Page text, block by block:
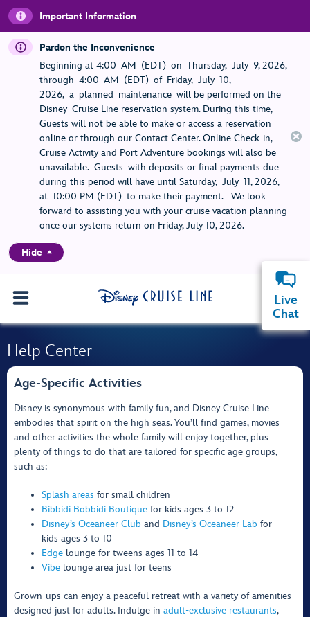
Important Information
Pardon the Inconvenience
Beginning at 4:00 AM (EDT) on Thursday, July 9, 2026,
through 4:00 AM (EDT) of Friday, July 10,
2026, a planned maintenance will be performed on the
Disney Cruise Line reservation system. During this time,
Guests will not be able to make or access a reservation
online or through our Contact Center. Online Check-in,
Cruise Activity and Port Adventure bookings will also be
unavailable. Guests with deposits or final payments due
during this period will have until Saturday, July 11, 2026,
at 10:00 PM (EDT) to make their payment. We look
forward to assisting you with your cruise vacation planning
once our systems return on Friday, July 10, 2026.
Hide
Help Center
Age-Specific Activities
Disney is synonymous with family fun, and Disney Cruise Line
embodies that spirit on the high seas. You’ll find games, movies
and other activities the whole family will enjoy together, plus
plenty of things to do that are tailored for specific age groups,
such as:
Splash areas for small children
Bibbidi Bobbidi Boutique for kids ages 3 to 12
Disney’s Oceaneer Club and Disney’s Oceaneer Lab for
kids ages 3 to 10
Edge lounge for tweens ages 11 to 14
Vibe lounge area just for teens
Grown-ups can enjoy a peaceful retreat with a variety of amenities
designed just for adults. Indulge in adult-exclusive restaurants,
Live
Chat